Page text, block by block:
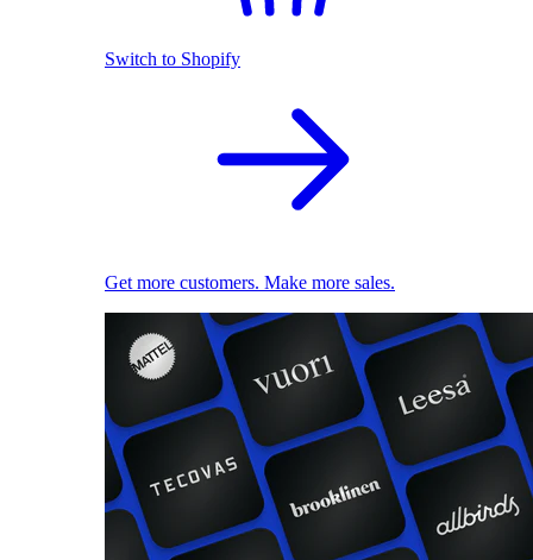
Switch to Shopify
Get more customers. Make more sales.